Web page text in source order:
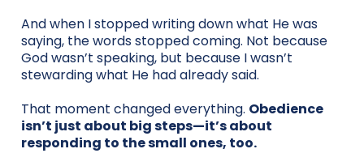
And when I stopped writing down what He was
saying, the words stopped coming. Not because
God wasn’t speaking, but because I wasn’t
stewarding what He had already said.
That moment changed everything. Obedience
isn’t just about big steps—it’s about
responding to the small ones, too.